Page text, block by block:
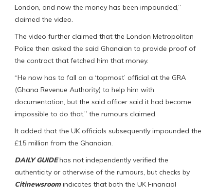
London, and now the money has been impounded,”
claimed the video.
The video further claimed that the London Metropolitan
Police then asked the said Ghanaian to provide proof of
the contract that fetched him that money.
“He now has to fall on a ‘topmost’ official at the GRA
(Ghana Revenue Authority) to help him with
documentation, but the said officer said it had become
impossible to do that,” the rumours claimed.
It added that the UK officials subsequently impounded the
£15 million from the Ghanaian.
DAILY GUIDEhas not independently verified the
authenticity or otherwise of the rumours, but checks by
Citinewsroomindicates that both the UK Financial